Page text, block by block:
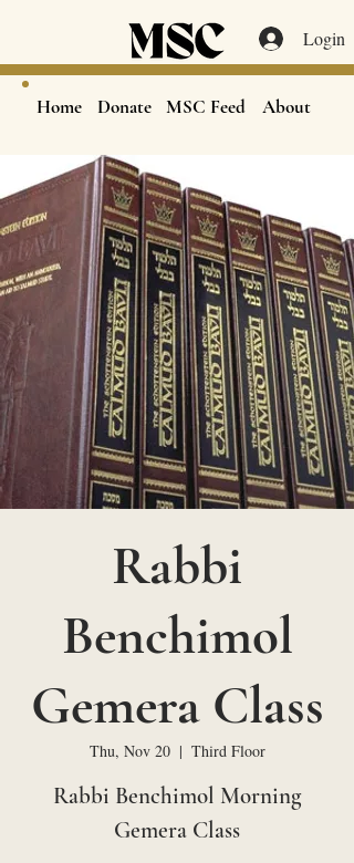
Home Donate MSC Feed About
Login
Rabbi
Benchimol
Gemera Class
Thu, Nov 20
  |
Third Floor
Rabbi Benchimol Morning
Gemera Class